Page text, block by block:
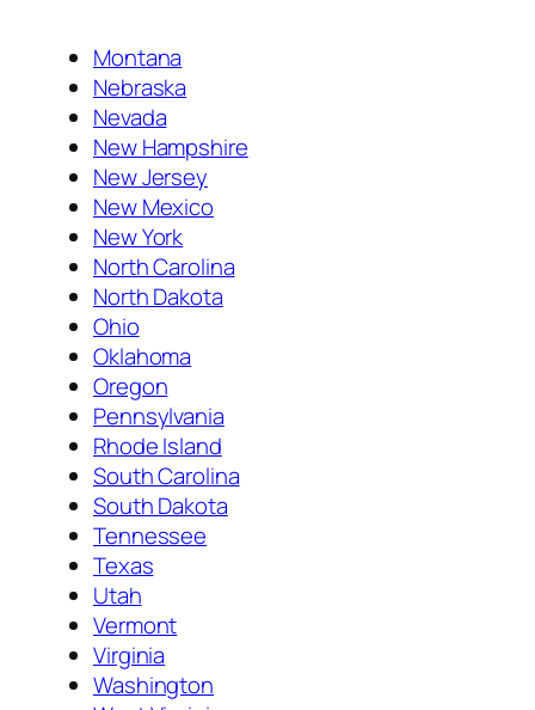
Montana
Nebraska
Nevada
New Hampshire
New Jersey
New Mexico
New York
North Carolina
North Dakota
Ohio
Oklahoma
Oregon
Pennsylvania
Rhode Island
South Carolina
South Dakota
Tennessee
Texas
Utah
Vermont
Virginia
Washington